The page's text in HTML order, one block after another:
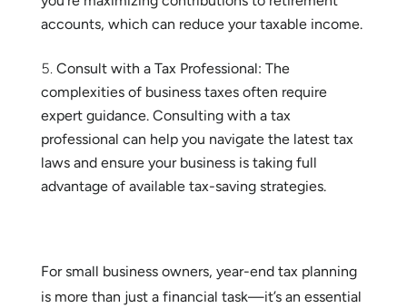
accounts, which can reduce your taxable income.
Consult with a Tax Professional: The
complexities of business taxes often require
expert guidance. Consulting with a tax
professional can help you navigate the latest tax
laws and ensure your business is taking full
advantage of available tax-saving strategies.
For small business owners, year-end tax planning
is more than just a financial task—it’s an essential